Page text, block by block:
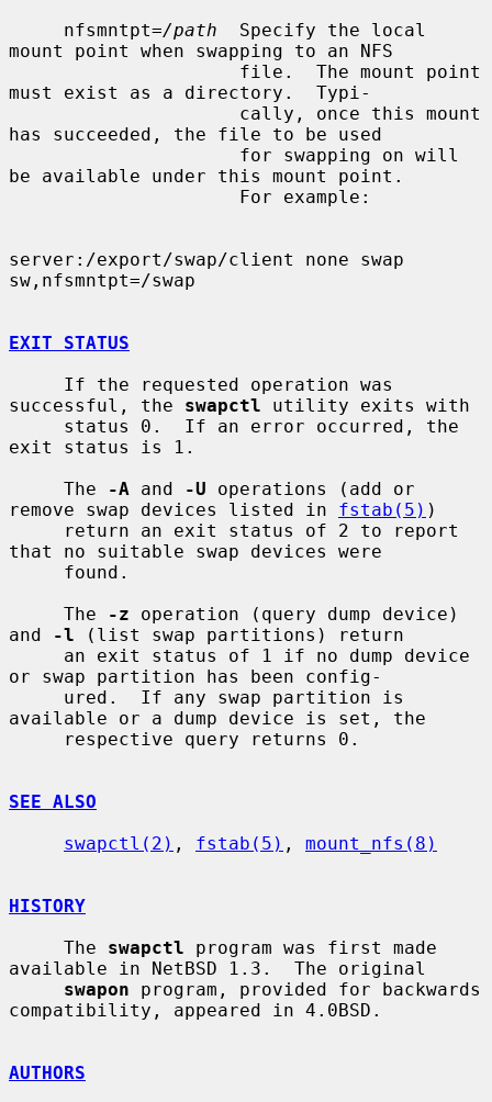
     nfsmntpt=
/path
  Specify the local
mount point when swapping to an NFS
must exist as a directory.  Typi-
has succeeded, the file to be used
be available under this mount point.
server:/export/swap/client none swap
sw,nfsmntpt=/swap
EXIT STATUS
successful, the swapctl utility exits with
exit status is 1.
     The
-A and -U operations (add or
remove swap devices listed in fstab(5) )
that no suitable swap devices were
     The
-z operation (query dump device)
and
-l (list swap partitions) return
or swap partition has been config-
available or a dump device is set, the
SEE ALSO
swapctl(2) , fstab(5) , mount_nfs(8)
HISTORY
     The
swapctl program was first made
available in NetBSD 1.3.  The original
swapon program, provided for backwards
compatibility, appeared in 4.0BSD.
AUTHORS